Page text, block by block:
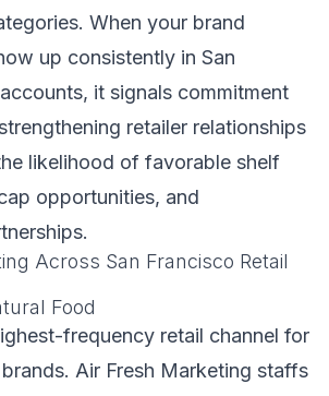
When your brand
up consistently in San
it signals commitment
retailer relationships
likelihood of favorable shelf
opportunities, and
Across San Francisco Retail
Food
frequency retail channel for
Air Fresh Marketing staffs